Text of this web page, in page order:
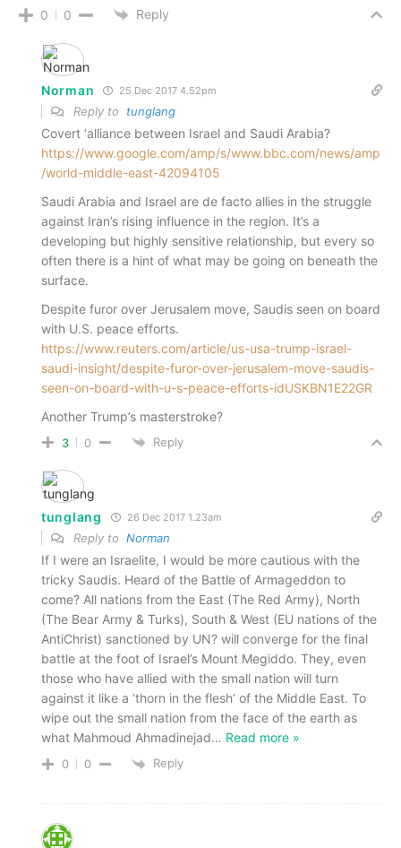
0 0 Reply
Norman 25 Dec 2017 4.52pm
Reply to tunglang
Covert ‘alliance between Israel and Saudi Arabia?
https://www.google.com/amp/s/www.bbc.com/news/amp
/world-middle-east-42094105
Saudi Arabia and Israel are de facto allies in the struggle
against Iran’s rising influence in the region. It’s a
developing but highly sensitive relationship, but every so
often there is a hint of what may be going on beneath the
surface.
Despite furor over Jerusalem move, Saudis seen on board
with U.S. peace efforts.
https://www.reuters.com/article/us-usa-trump-israel-
saudi-insight/despite-furor-over-jerusalem-move-saudis-
seen-on-board-with-u-s-peace-efforts-idUSKBN1E22GR
Another Trump’s masterstroke?
3 0 Reply
tunglang 26 Dec 2017 1.23am
Reply to Norman
If I were an Israelite, I would be more cautious with the
tricky Saudis. Heard of the Battle of Armageddon to
come? All nations from the East (The Red Army), North
(The Bear Army & Turks), South & West (EU nations of the
AntiChrist) sanctioned by UN? will converge for the final
battle at the foot of Israel’s Mount Megiddo. They, even
those who have allied with the small nation will turn
against it like a ‘thorn in the flesh’ of the Middle East. To
wipe out the small nation from the face of the earth as
what Mahmoud Ahmadinejad… Read more »
0 0 Reply